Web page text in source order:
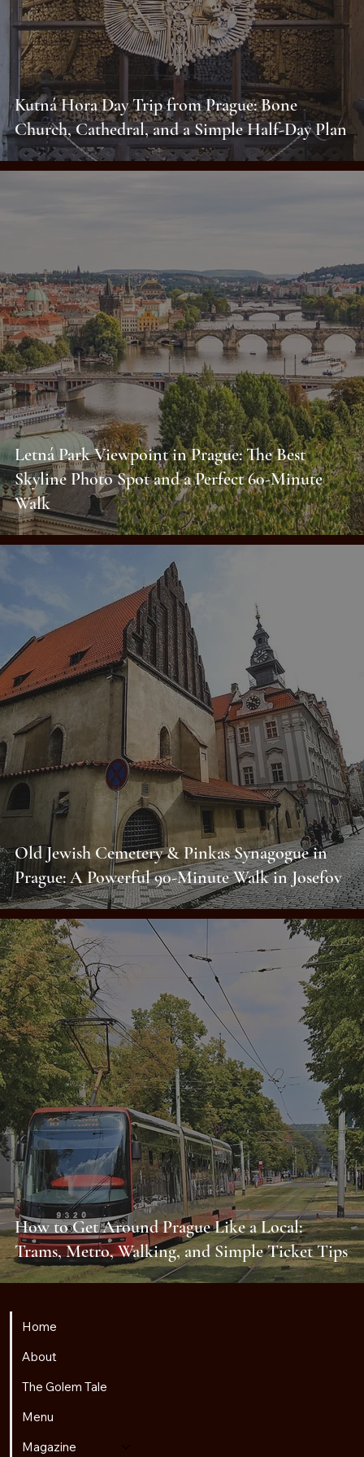
Kutná Hora Day Trip from Prague: Bone
Church, Cathedral, and a Simple Half-Day Plan
Letná Park Viewpoint in Prague: The Best
Skyline Photo Spot and a Perfect 60-Minute
Walk
Old Jewish Cemetery & Pinkas Synagogue in
Prague: A Powerful 90-Minute Walk in Josefov
How to Get Around Prague Like a Local:
Trams, Metro, Walking, and Simple Ticket Tips
Home
About
The Golem Tale
Menu
Magazine